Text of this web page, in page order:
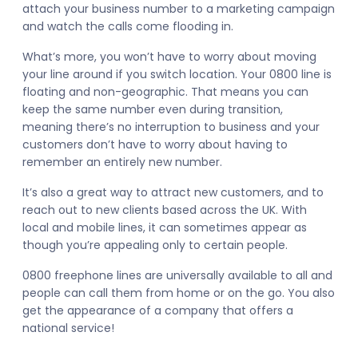
attach your business number to a marketing campaign
and watch the calls come flooding in.
What’s more, you won’t have to worry about moving
your line around if you switch location. Your 0800 line is
floating and non-geographic. That means you can
keep the same number even during transition,
meaning there’s no interruption to business and your
customers don’t have to worry about having to
remember an entirely new number.
It’s also a great way to attract new customers, and to
reach out to new clients based across the UK. With
local and mobile lines, it can sometimes appear as
though you’re appealing only to certain people.
0800 freephone lines are universally available to all and
people can call them from home or on the go. You also
get the appearance of a company that offers a
national service!